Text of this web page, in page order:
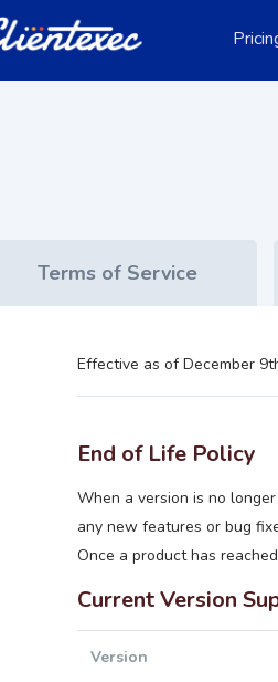
Terms of Service
Effective as of December
End of Life Policy
When a version is no
any new features or bug
Once a product has
Current Version
Version